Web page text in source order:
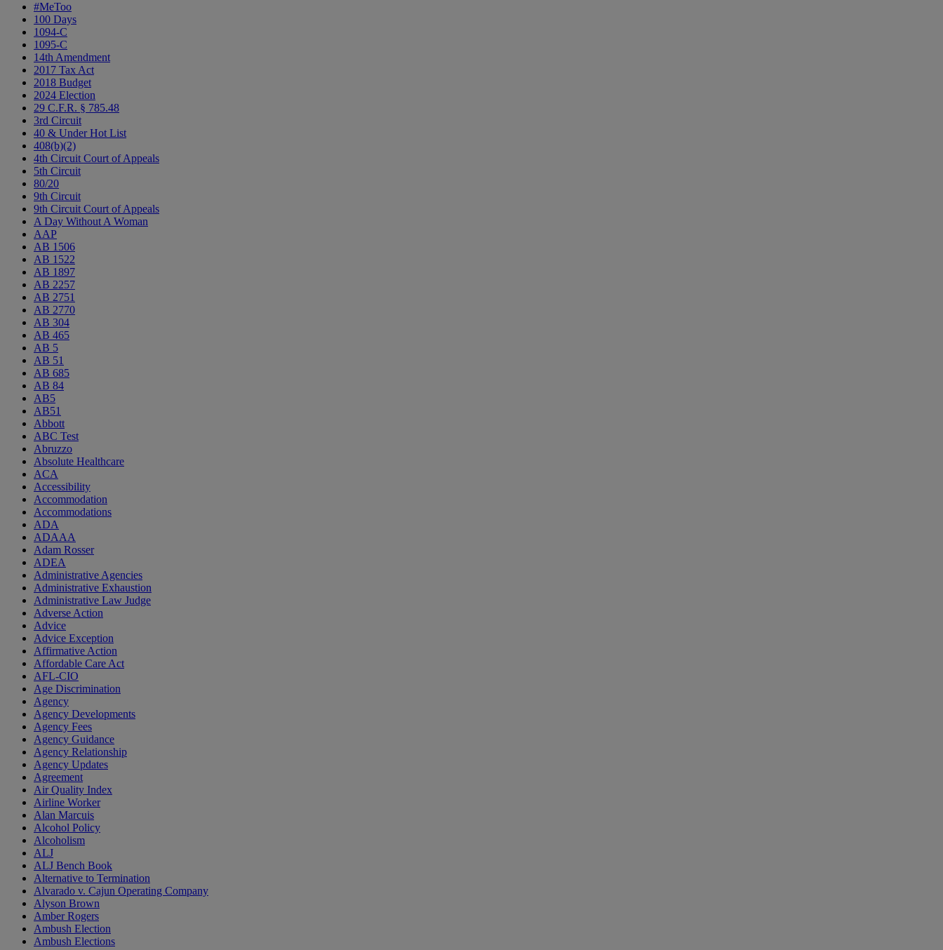
#MeToo
100 Days
1094-C
1095-C
14th Amendment
2017 Tax Act
2018 Budget
2024 Election
29 C.F.R. § 785.48
3rd Circuit
40 & Under Hot List
408(b)(2)
4th Circuit Court of Appeals
5th Circuit
80/20
9th Circuit
9th Circuit Court of Appeals
A Day Without A Woman
AAP
AB 1506
AB 1522
AB 1897
AB 2257
AB 2751
AB 2770
AB 304
AB 465
AB 5
AB 51
AB 685
AB 84
AB5
AB51
Abbott
ABC Test
Abruzzo
Absolute Healthcare
ACA
Accessibility
Accommodation
Accommodations
ADA
ADAAA
Adam Rosser
ADEA
Administrative Agencies
Administrative Exhaustion
Administrative Law Judge
Adverse Action
Advice
Advice Exception
Affirmative Action
Affordable Care Act
AFL-CIO
Age Discrimination
Agency
Agency Developments
Agency Fees
Agency Guidance
Agency Relationship
Agency Updates
Agreement
Air Quality Index
Airline Worker
Alan Marcuis
Alcohol Policy
Alcoholism
ALJ
ALJ Bench Book
Alternative to Termination
Alvarado v. Cajun Operating Company
Alyson Brown
Amber Rogers
Ambush Election
Ambush Elections